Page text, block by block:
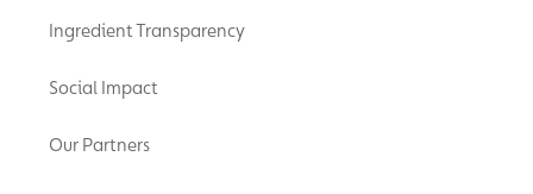
Ingredient Transparency
Social Impact
Our Partners